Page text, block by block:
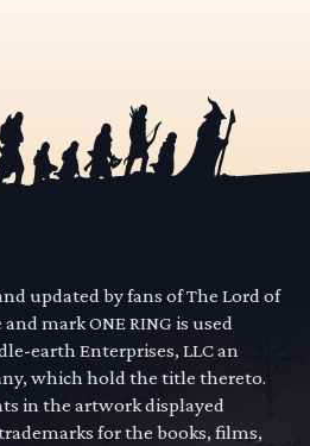
updated by fans of The Lord of
mark ONE RING is used
earth Enterprises, LLC an
which hold the title thereto.
in the artwork displayed
for the books, films,